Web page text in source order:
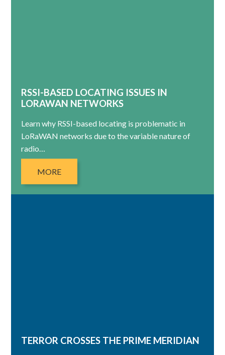
RSSI-BASED LOCATING ISSUES IN
LORAWAN NETWORKS
Learn why RSSI-based locating is problematic in
LoRaWAN networks due to the variable nature of
radio…
MORE
TERROR CROSSES THE PRIME MERIDIAN